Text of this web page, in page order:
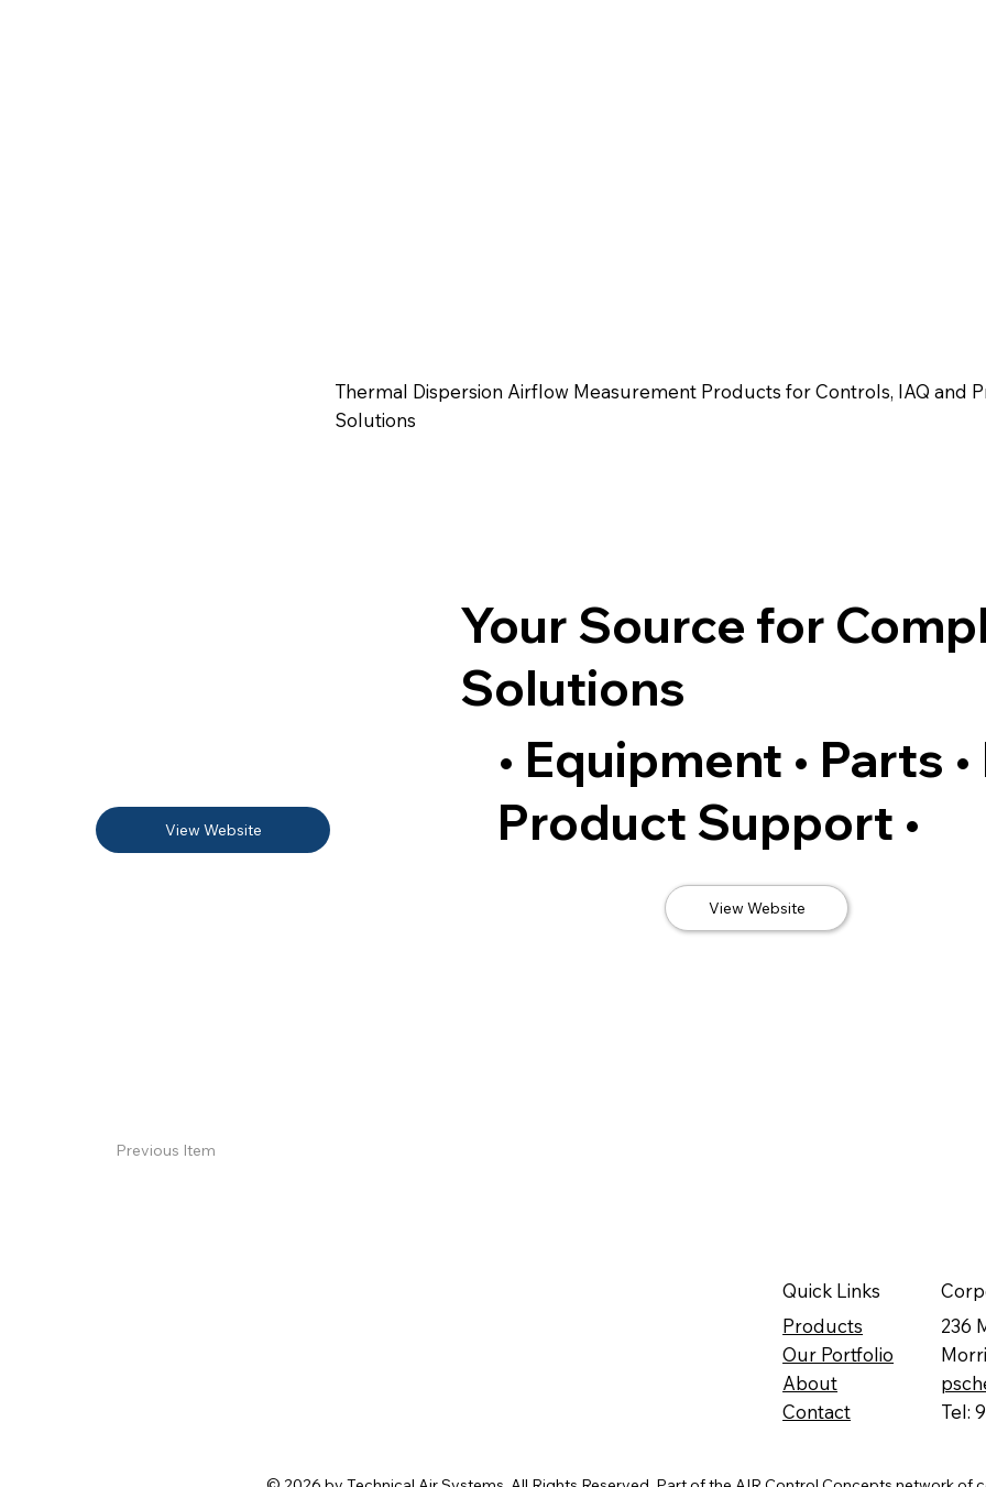
Thermal Dispersion Airflow Measurement Products for Controls, IAQ and
Solutions
View Website
Your Source for
Solutions
• Equipment • Parts
Product Support •
View Website
Previous Item
Quick Links
Products
Our Portfolio
About
Contact
236
Tel: